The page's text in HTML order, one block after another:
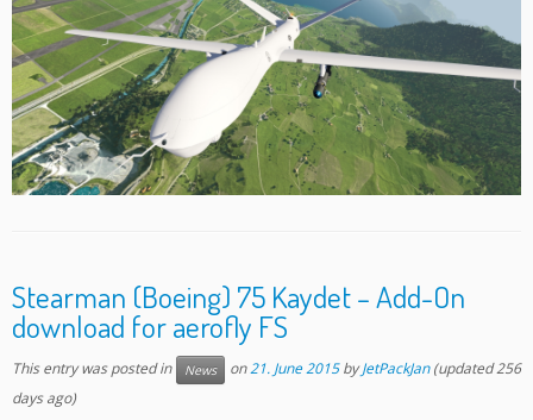
Stearman (Boeing) 75 Kaydet – Add-On
download for aerofly FS
This entry was posted in News on21. June 2015 byJetPackJan(updated 256
days ago)